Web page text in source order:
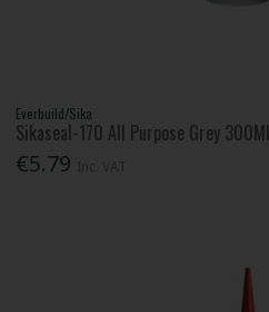
Everbuild/Sika
Sikaseal-170 All Purpose Grey 300Ml
€5.79